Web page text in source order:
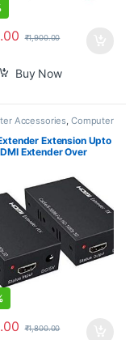
₹1,900.00
Buy Now
Accessories Computer
Extension Upto
Extender Over
HD 1080P – Home
Stage-Teaching-
More (1
₹1,800.00